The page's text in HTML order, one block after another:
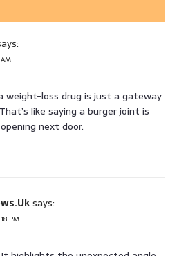
weight-loss drug is just a gateway
like saying a burger joint is
next door.
says:
PM